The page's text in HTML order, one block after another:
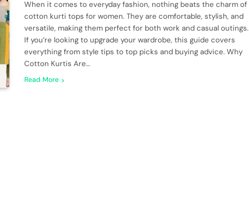
When it comes to everyday fashion, nothing beats the charm of
cotton kurti tops for women. They are comfortable, stylish, and
versatile, making them perfect for both work and casual outings.
If you’re looking to upgrade your wardrobe, this guide covers
everything from style tips to top picks and buying advice. Why
Cotton Kurtis Are…
Read More